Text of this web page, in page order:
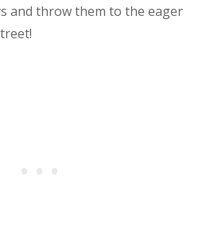
and throw them to the eager